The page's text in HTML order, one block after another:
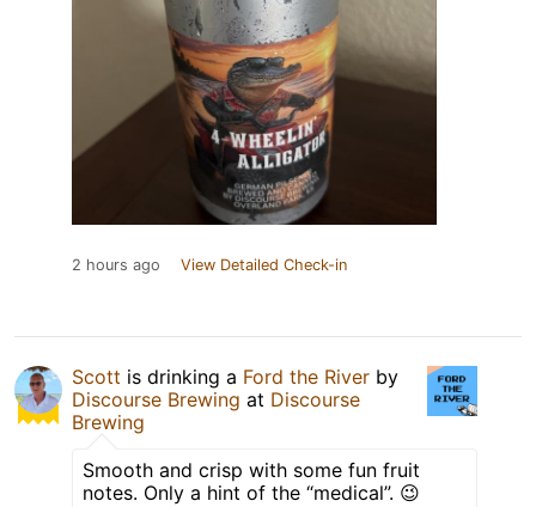
2 hours ago View Detailed Check-in
Scott is drinking a Ford the River by
Discourse Brewing at Discourse
Brewing
Smooth and crisp with some fun fruit
notes. Only a hint of the “medical”. 😉